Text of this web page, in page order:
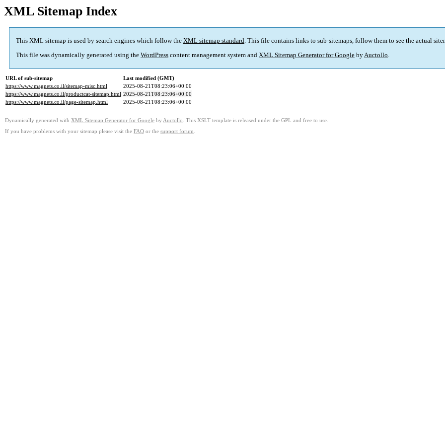
XML Sitemap Index
This XML sitemap is used by search engines which follow the XML sitemap standard. This file contains links to sub-sitemaps, follow them to see the actual
This file was dynamically generated using the WordPress content management system and XML Sitemap Generator for Google byAuctollo.
URL of sub-sitemap
Last modified (GMT)
https://www.magnets.co.il/sitemap-misc.html
2025-08-21T08:23:06+00:00
https://www.magnets.co.il/productcat-sitemap.html 2025-08-21T08:23:06+00:00
https://www.magnets.co.il/page-sitemap.html
2025-08-21T08:23:06+00:00
Dynamically generated with XML Sitemap Generator for Google by Auctollo . This XSLT template is released under the GPL and free to use.
If you have problems with your sitemap please visit the FAQ or the support forum